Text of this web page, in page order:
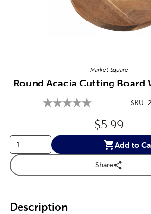
Market Square
Round Acacia Cutting Board
SKU:
Original
$5.99
Add to
Share
Description